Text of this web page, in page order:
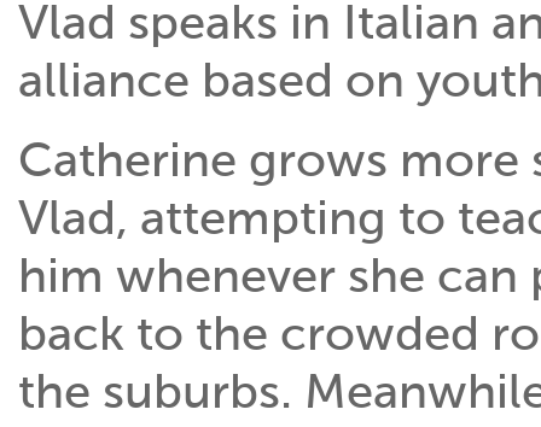
Vlad speaks in Italian
alliance based on
Catherine grows more
Vlad, attempting to
him whenever she
back to the crowded
the suburbs.